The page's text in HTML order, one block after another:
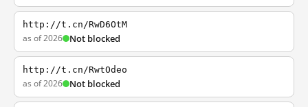
http://t.cn/RwD6OtM
as of 2026 Not blocked
http://t.cn/RwtOdeo
as of 2026 Not blocked